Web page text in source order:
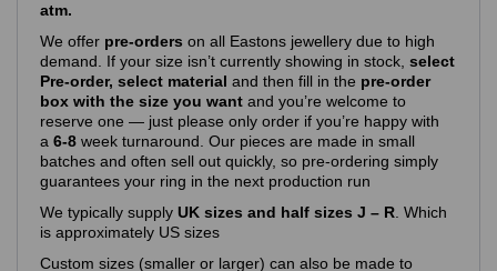
atm.
We offer pre‑orders on all Eastons jewellery due to high
demand. If your size isn’t currently showing in stock, select
Pre-order, select material and then fill in the pre-order
box with the size you want and you’re welcome to
reserve one — just please only order if you’re happy with
a 6-8 week turnaround. Our pieces are made in small
batches and often sell out quickly, so pre‑ordering simply
guarantees your ring in the next production run
We typically supply UK sizes and half sizes J – R . Which
is approximately US sizes
Custom sizes (smaller or larger) can also be made to